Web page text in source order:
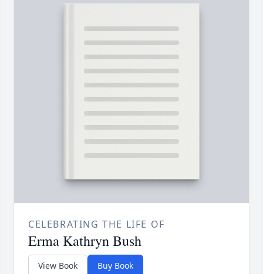
CELEBRATING THE LIFE OF
Erma Kathryn Bush
View Book Buy Book